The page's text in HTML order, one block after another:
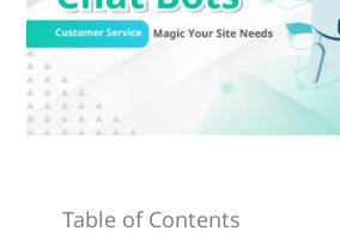
Table of Contents